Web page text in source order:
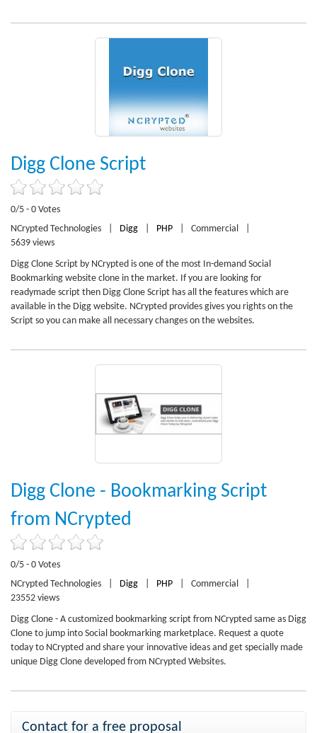
Digg Clone Script
0/5 - 0 Votes
NCrypted Technologies
Digg PHP Commercial
5639 views
Digg Clone Script by NCrypted is one of the most In-demand Social
Bookmarking website clone in the market. If you are looking for
readymade script then Digg Clone Script has all the features which are
available in the Digg website. NCrypted provides gives you rights on the
Script so you can make all necessary changes on the websites.
Digg Clone - Bookmarking Script
from NCrypted
0/5 - 0 Votes
NCrypted Technologies
Digg PHP Commercial
23552 views
Digg Clone - A customized bookmarking script from NCrypted same as Digg
Clone to jump into Social bookmarking marketplace. Request a quote
today to NCrypted and share your innovative ideas and get specially made
unique Digg Clone developed from NCrypted Websites.
Contact for a free proposal